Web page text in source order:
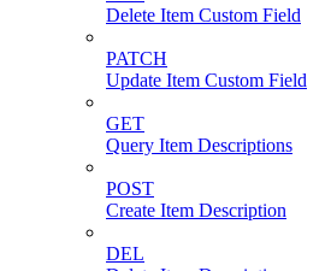
Delete Item Custom Field
PATCH
Update Item Custom Field
GET
Query Item Descriptions
POST
Create Item Description
DEL